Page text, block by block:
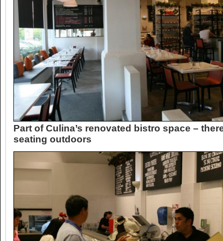
Part of Culina’s renovated bistro space –
seating outdoors